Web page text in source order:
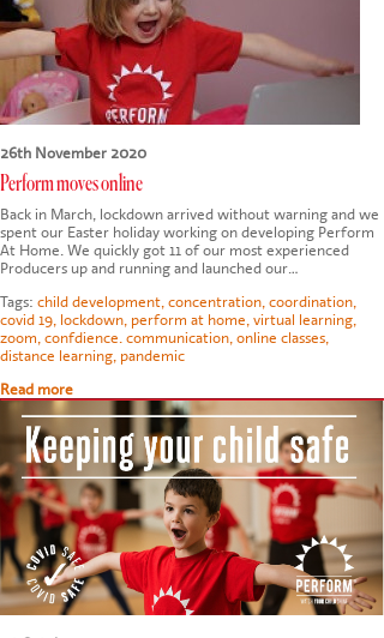
CONTACT US
26th November 2020
Perform moves online
Back in March, lockdown arrived without warning and we
spent our Easter holiday working on developing Perform
At Home. We quickly got 11 of our most experienced
Producers up and running and launched our…
Tags: child development concentration coordination
covid 19 lockdown perform at home virtual learning
zoom confdience. communication online classes
distance learning pandemic
Read more